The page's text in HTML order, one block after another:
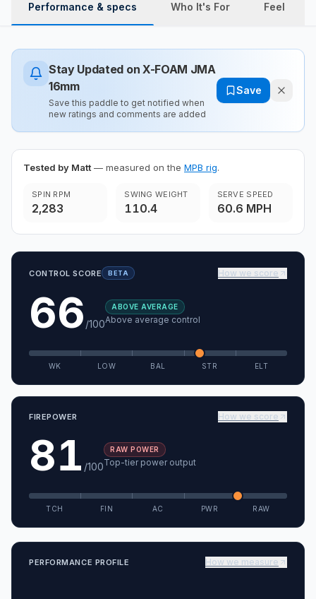
Performance & specs Who It's For Feel
Stay Updated on X-FOAM JMA
16mm
Save this paddle to get notified when
new ratings and comments are added
Save
Tested by Matt — measured on the MPB rig.
SPIN RPM
2,283
SWING WEIGHT
110.4
SERVE SPEED
60.6 MPH
CONTROL SCORE BETA How we score
66 /100
ABOVE AVERAGE
Above average control
WK LOW BAL STR ELT
FIREPOWER How we score
81 /100
RAW POWER
Top-tier power output
TCH FIN AC PWR RAW
PERFORMANCE PROFILE How we measure